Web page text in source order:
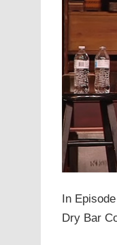
In
Dry Bar